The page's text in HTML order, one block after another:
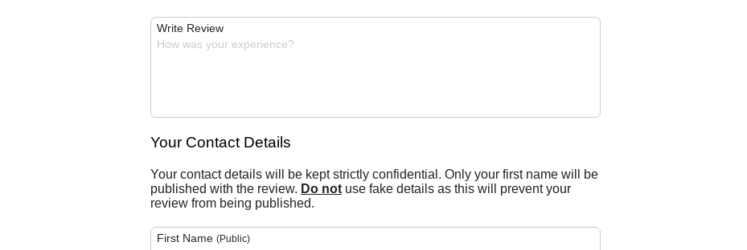
Write Review
Your Contact Details
Your contact details will be kept strictly confidential. Only your first name will be
published with the review. Do not use fake details as this will prevent your
review from being published.
First Name (Public)